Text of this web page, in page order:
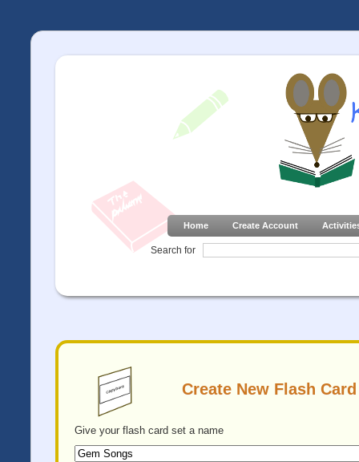
Home Create Account
Search for
Create New Flash
Give your flash card set a name